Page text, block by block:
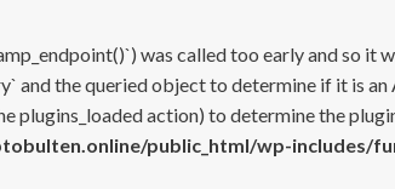
was called too early and so
and the queried object to determine if it is an
action) to determine the
public_html/wp-includes/